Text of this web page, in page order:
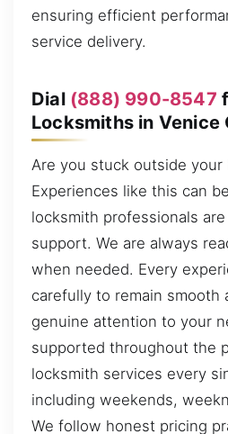
ensuring efficient
service delivery.
Dial (888) 990-8547
Locksmiths in Venice
Are you stuck outside your
Experiences like this can
locksmith professionals
support. We are always
when needed. Every
carefully to remain
genuine attention to your
supported throughout the
locksmith services every
including weekends,
We follow honest pricing